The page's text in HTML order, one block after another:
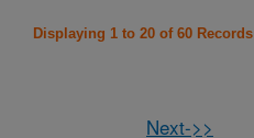
Displaying 1 to 20 of 60 Records
Next->>